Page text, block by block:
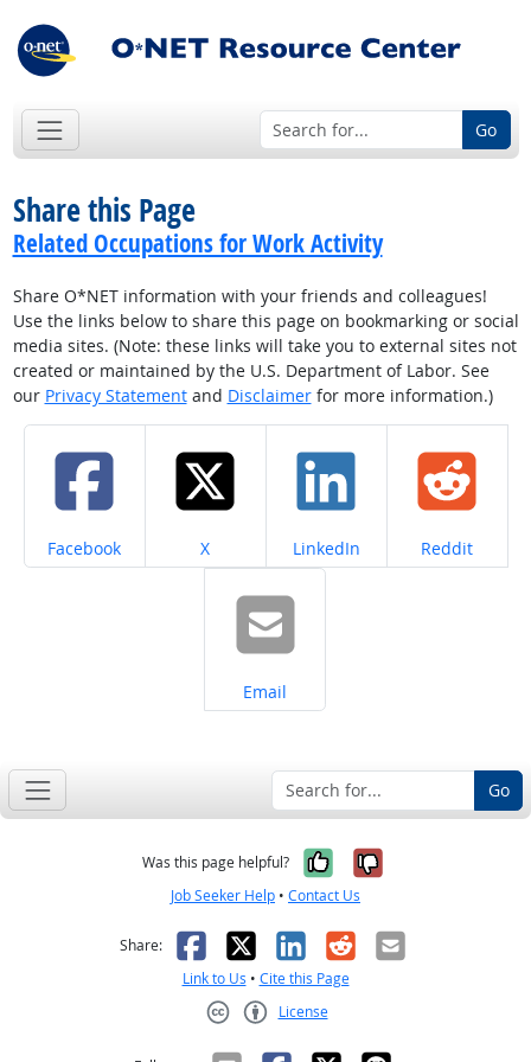
Go
Share this Page
Related Occupations for Work Activity
Share O*NET information with your friends and colleagues!
Use the links below to share this page on bookmarking or social
media sites. (Note: these links will take you to external sites not
created or maintained by the U.S. Department of Labor. See
our Privacy Statementand Disclaimerfor more information.)
Share on
Facebook Share on
X Share on
LinkedIn Share on
Reddit
Share on
Email
Go
Was this page helpful? Yes, it was
No, it was
Job Seeker Help • Contact Us
Share: Facebook
X LinkedIn
RedditEmail
Link to Us • Cite this Page
License